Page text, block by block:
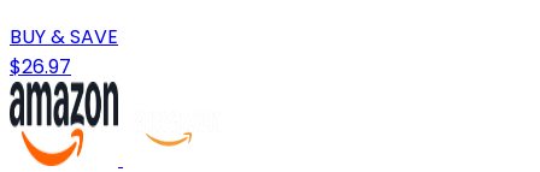
BUY & SAVE
$26.97